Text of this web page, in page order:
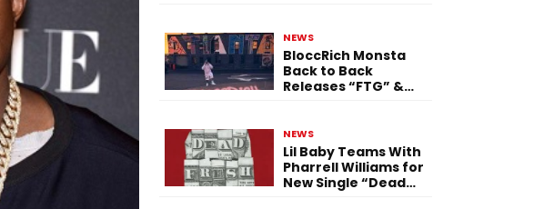
NEWS
BloccRich Monsta
Back to Back
Releases “FTG” &
NEWS
Lil Baby Teams With
Pharrell Williams for
New Single “Dead